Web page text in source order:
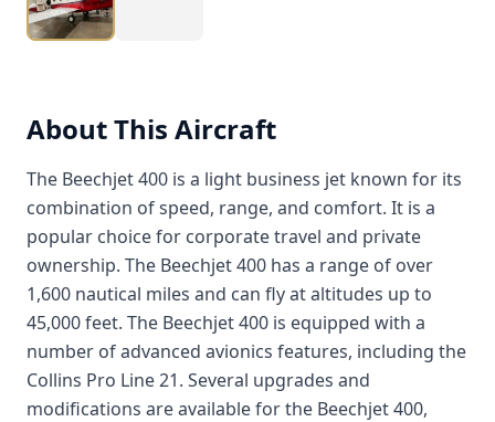
About This Aircraft
The Beechjet 400 is a light business jet known for its
combination of speed, range, and comfort. It is a
popular choice for corporate travel and private
ownership. The Beechjet 400 has a range of over
1,600 nautical miles and can fly at altitudes up to
45,000 feet. The Beechjet 400 is equipped with a
number of advanced avionics features, including the
Collins Pro Line 21. Several upgrades and
modifications are available for the Beechjet 400,